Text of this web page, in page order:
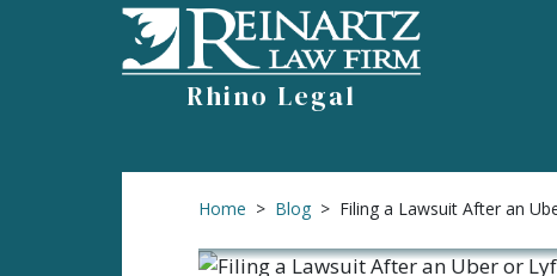
Rhino Legal
Home > Blog > Filing a Lawsuit After an